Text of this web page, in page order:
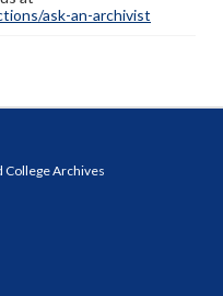
ask-an-archivist
College Archives